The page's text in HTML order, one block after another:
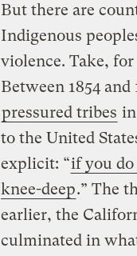
But there are
Indigenous
violence. Take,
Between 1854
pressured tribes
to the United
explicit: “if you
knee-deep.” The
earlier, the
culminated in